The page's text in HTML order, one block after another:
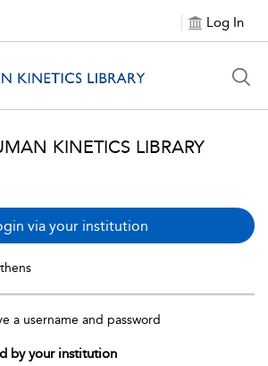
Log In
KINETICS LIBRARY
via your institution
a username and password
by your institution